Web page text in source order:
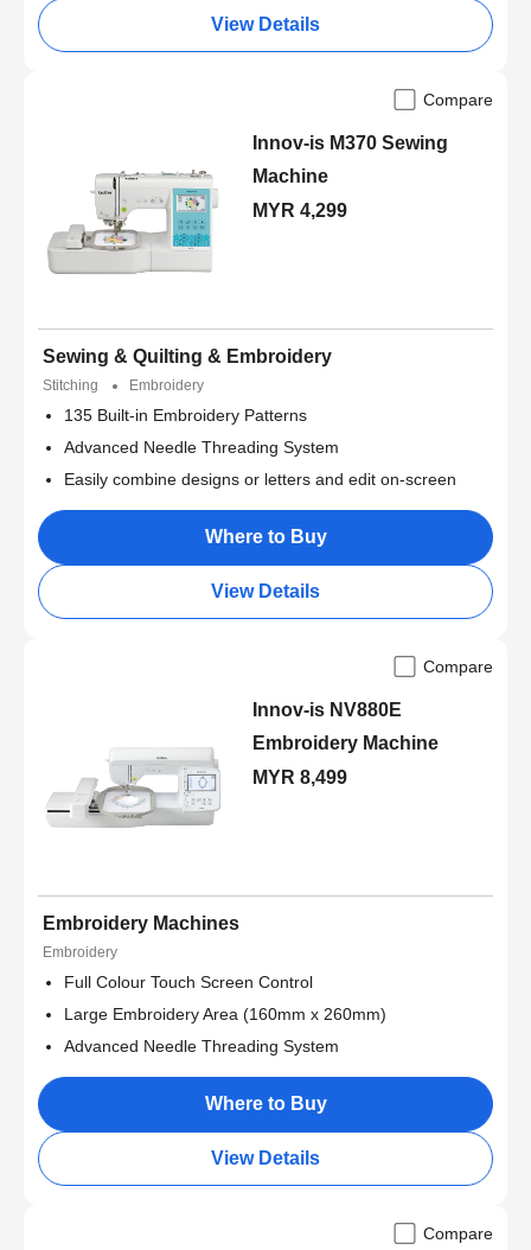
View Details
Compare
Innov-is M370 Sewing
Machine
MYR 4,299
Sewing & Quilting & Embroidery
Stitching Embroidery
135 Built-in Embroidery Patterns
Advanced Needle Threading System
Easily combine designs or letters and edit on-screen
Where to Buy
View Details
Compare
Innov-is NV880E
Embroidery Machine
MYR 8,499
Embroidery Machines
Embroidery
Full Colour Touch Screen Control
Large Embroidery Area (160mm x 260mm)
Advanced Needle Threading System
Where to Buy
View Details
Compare